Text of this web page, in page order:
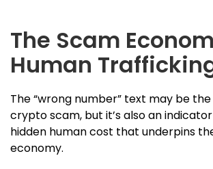
The Scam
Human
The “wrong number” text may be
crypto scam, but it’s also an
hidden human cost that underpins
economy.